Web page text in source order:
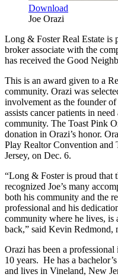
Download
Joe Orazi
Long & Foster Real Estate is
broker associate with the
has received the Good
This is an award given to a
community. Orazi was
involvement as the founder
assists cancer patients in
community. The Toast Pink
donation in Orazi’s honor.
Play Realtor Convention
Jersey, on Dec. 6.
“Long & Foster is proud that
recognized Joe’s many
both his community and the
professional and his
community where he lives, is
back,” said Kevin Redmond,
Orazi has been a
10 years. He has a
and lives in Vineland, New